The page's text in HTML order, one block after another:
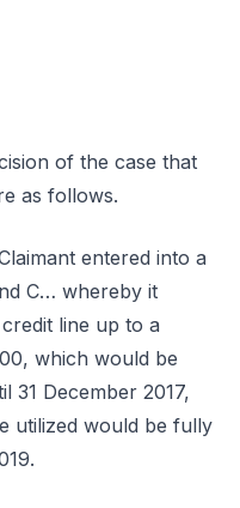
of the case that
as follows.
entered into a
C… whereby it
line up to a
which would be
31 December 2017,
utilized would be fully